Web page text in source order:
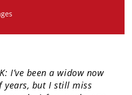
I’ve been a widow now
years, but I still miss